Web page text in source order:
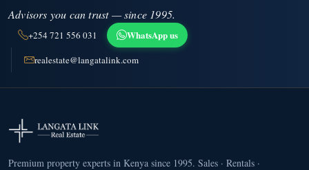
Advisors you can trust — since 1995.
+254 721 556 031 WhatsApp us
realestate@langatalink.com
Premium property experts in Kenya since 1995. Sales · Rentals ·